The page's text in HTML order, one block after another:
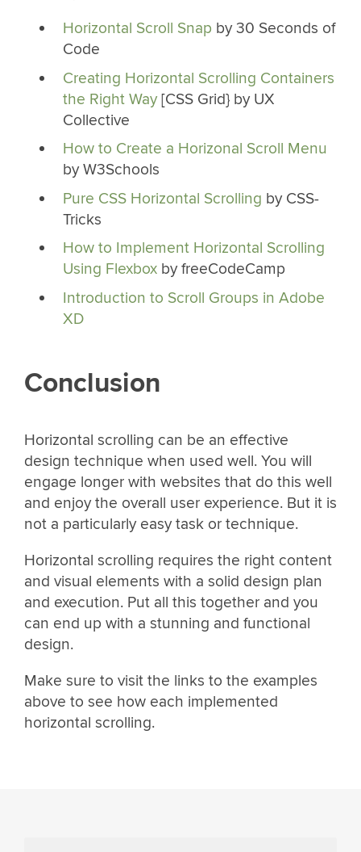
Horizontal Scroll Snap by 30 Seconds of
Code
Creating Horizontal Scrolling Containers
the Right Way[CSS Grid} by UX
Collective
How to Create a Horizonal Scroll Menu
by W3Schools
Pure CSS Horizontal Scrolling by CSS-
Tricks
How to Implement Horizontal Scrolling
Using Flexboxby freeCodeCamp
Introduction to Scroll Groups in Adobe
XD
Conclusion
Horizontal scrolling can be an effective
design technique when used well. You will
engage longer with websites that do this well
and enjoy the overall user experience. But it is
not a particularly easy task or technique.
Horizontal scrolling requires the right content
and visual elements with a solid design plan
and execution. Put all this together and you
can end up with a stunning and functional
design.
Make sure to visit the links to the examples
above to see how each implemented
horizontal scrolling.